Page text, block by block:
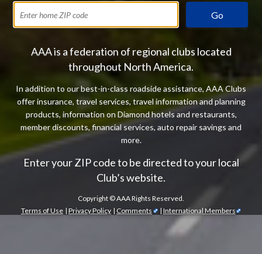
Go
AAA is a federation of regional clubs located
throughout North America.
In addition to our best-in-class roadside assistance, AAA Clubs
offer insurance, travel services, travel information and planning
products, information on Diamond hotels and restaurants,
member discounts, financial services, auto repair savings and
more.
Enter your ZIP code to be directed to your local
Club’s website.
Copyright ©AAA Rights Reserved.
Terms of Use | Privacy Policy | Comments | International Members